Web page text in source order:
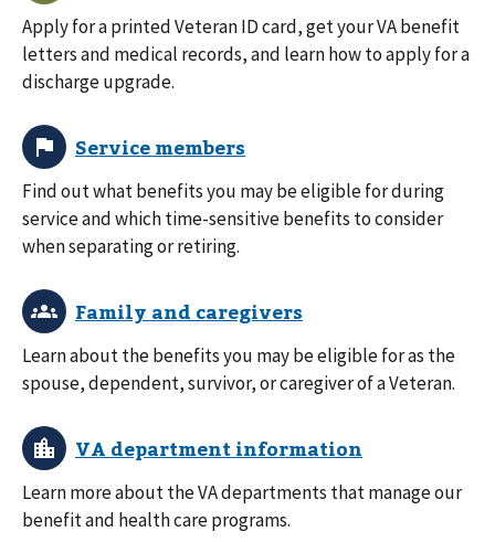
Apply for a printed Veteran ID card, get your VA benefit
letters and medical records, and learn how to apply for a
discharge upgrade.
Find out what benefits you may be eligible for during
service and which time-sensitive benefits to consider
when separating or retiring.
Learn about the benefits you may be eligible for as the
spouse, dependent, survivor, or caregiver of a Veteran.
Learn more about the VA departments that manage our
benefit and health care programs.